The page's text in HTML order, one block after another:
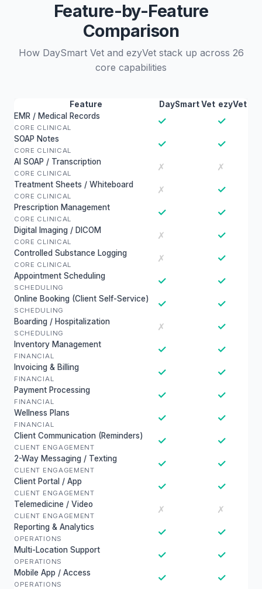
Feature-by-Feature
Comparison
How DaySmart Vet and ezyVet stack up across 26
core capabilities
Feature DaySmart Vet ezyVet
EMR / Medical Records
CORE CLINICAL
✓ ✓
SOAP Notes
CORE CLINICAL
✓ ✓
AI SOAP / Transcription
CORE CLINICAL
✗ ✗
Treatment Sheets / Whiteboard
CORE CLINICAL
✗ ✓
Prescription Management
CORE CLINICAL
✓ ✓
Digital Imaging / DICOM
CORE CLINICAL
✗ ✓
Controlled Substance Logging
CORE CLINICAL
✗ ✓
Appointment Scheduling
SCHEDULING
✓ ✓
Online Booking (Client Self-Service)
SCHEDULING
✓ ✓
Boarding / Hospitalization
SCHEDULING
✗ ✓
Inventory Management
FINANCIAL
✓ ✓
Invoicing & Billing
FINANCIAL
✓ ✓
Payment Processing
FINANCIAL
✓ ✓
Wellness Plans
FINANCIAL
✓ ✓
Client Communication (Reminders)
CLIENT ENGAGEMENT
✓ ✓
2-Way Messaging / Texting
CLIENT ENGAGEMENT
✓ ✓
Client Portal / App
CLIENT ENGAGEMENT
✓ ✓
Telemedicine / Video
CLIENT ENGAGEMENT
✗ ✗
Reporting & Analytics
OPERATIONS
✓ ✓
Multi-Location Support
OPERATIONS
✓ ✓
Mobile App / Access
OPERATIONS
✓ ✓